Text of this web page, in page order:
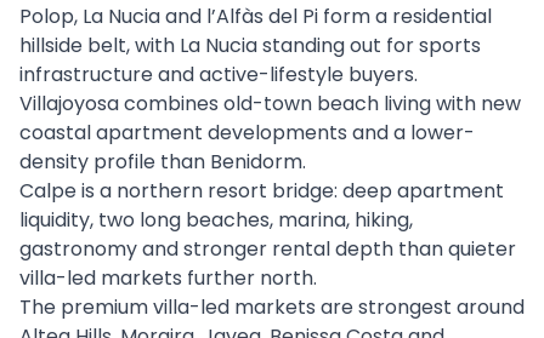
Polop, La Nucia and l’Alfàs del Pi form a residential
hillside belt, with La Nucia standing out for sports
infrastructure and active-lifestyle buyers.
Villajoyosa combines old-town beach living with new
coastal apartment developments and a lower-
density profile than Benidorm.
Calpe is a northern resort bridge: deep apartment
liquidity, two long beaches, marina, hiking,
gastronomy and stronger rental depth than quieter
villa-led markets further north.
The premium villa-led markets are strongest around